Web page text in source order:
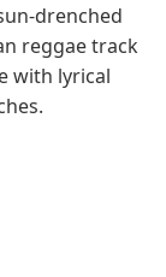
drenched
reggae track
with lyrical